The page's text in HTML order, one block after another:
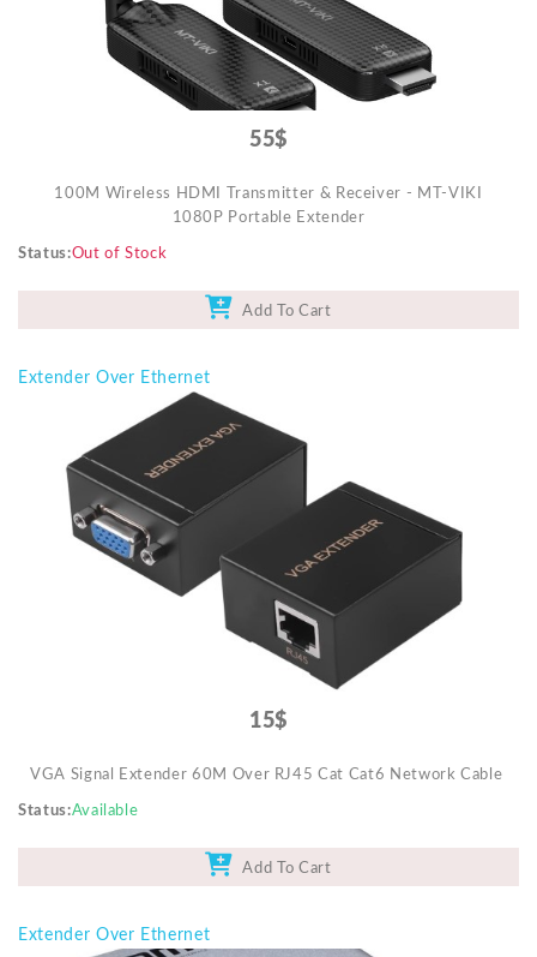
55$
100M Wireless HDMI Transmitter & Receiver - MT-VIKI
1080P Portable Extender
Status Out of Stock
Add To Cart
Extender Over Ethernet
15$
VGA Signal Extender 60M Over RJ45 Cat Cat6 Network Cable
Status Available
Add To Cart
Extender Over Ethernet